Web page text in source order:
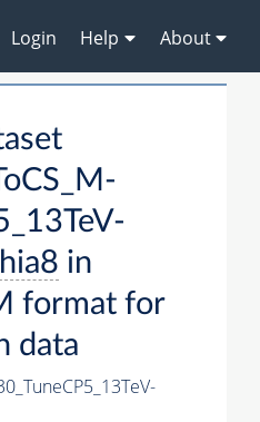
Login Help About
in
format for
data